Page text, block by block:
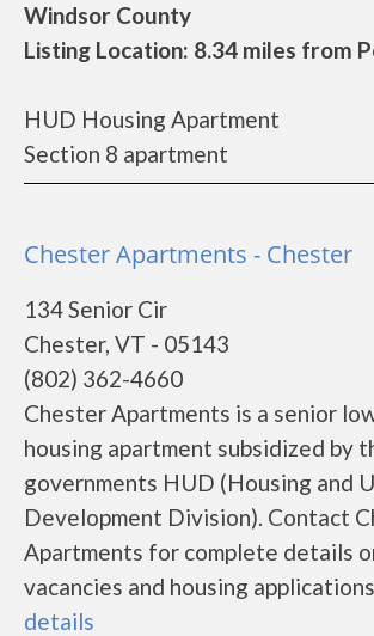
Windsor County
Listing Location: 8.34 miles from
HUD Housing Apartment
Section 8 apartment
Chester Apartments - Chester
134 Senior Cir
Chester, VT - 05143
(802) 362-4660
Chester Apartments is a senior
housing apartment subsidized by
governments HUD (Housing and
Development Division). Contact
Apartments for complete details
vacancies and housing
details